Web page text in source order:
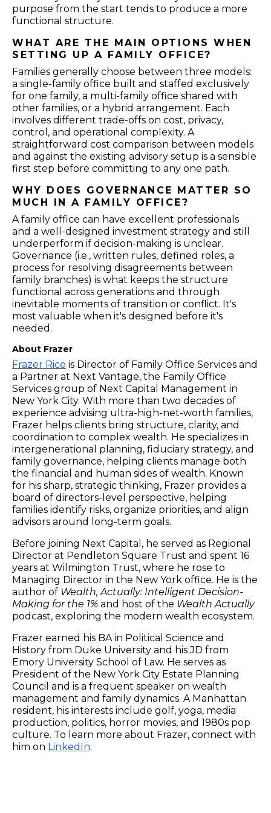
purpose from the start tends to produce a more
functional structure.
WHAT ARE THE MAIN OPTIONS WHEN
SETTING UP A FAMILY OFFICE?
Families generally choose between three models:
a single-family office built and staffed exclusively
for one family, a multi-family office shared with
other families, or a hybrid arrangement. Each
involves different trade-offs on cost, privacy,
control, and operational complexity. A
straightforward cost comparison between models
and against the existing advisory setup is a sensible
first step before committing to any one path.
WHY DOES GOVERNANCE MATTER SO
MUCH IN A FAMILY OFFICE?
A family office can have excellent professionals
and a well-designed investment strategy and still
underperform if decision-making is unclear.
Governance (i.e., written rules, defined roles, a
process for resolving disagreements between
family branches) is what keeps the structure
functional across generations and through
inevitable moments of transition or conflict. It's
most valuable when it's designed before it's
needed.
About Frazer
Frazer Rice is Director of Family Office Services and
a Partner at Next Vantage, the Family Office
Services group of Next Capital Management in
New York City. With more than two decades of
experience advising ultra-high-net-worth families,
Frazer helps clients bring structure, clarity, and
coordination to complex wealth. He specializes in
intergenerational planning, fiduciary strategy, and
family governance, helping clients manage both
the financial and human sides of wealth. Known
for his sharp, strategic thinking, Frazer provides a
board of directors-level perspective, helping
families identify risks, organize priorities, and align
advisors around long-term goals.
Before joining Next Capital, he served as Regional
Director at Pendleton Square Trust and spent 16
years at Wilmington Trust, where he rose to
Managing Director in the New York office. He is the
author of Wealth, Actually: Intelligent Decision-
Making for the 1% and host of the Wealth Actually
podcast, exploring the modern wealth ecosystem.
Frazer earned his BA in Political Science and
History from Duke University and his JD from
Emory University School of Law. He serves as
President of the New York City Estate Planning
Council and is a frequent speaker on wealth
management and family dynamics. A Manhattan
resident, his interests include golf, yoga, media
production, politics, horror movies, and 1980s pop
culture. To learn more about Frazer, connect with
him on LinkedIn.